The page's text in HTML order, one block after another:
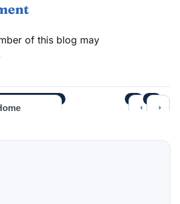
of this blog may
‹ ›